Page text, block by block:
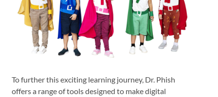
To further this exciting learning journey, Dr. Phish
offers a range of tools designed to make digital